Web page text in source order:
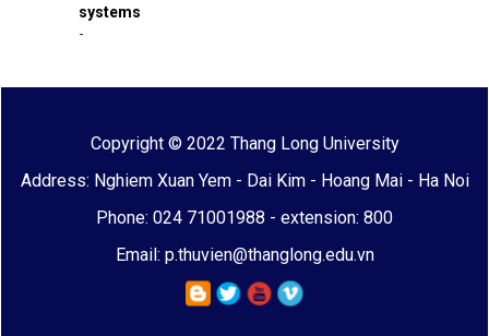
systems
-
Copyright © 2022 Thang Long University
Address: Nghiem Xuan Yem - Dai Kim - Hoang Mai - Ha Noi
Phone: 024 71001988 - extension: 800
Email: p.thuvien@thanglong.edu.vn